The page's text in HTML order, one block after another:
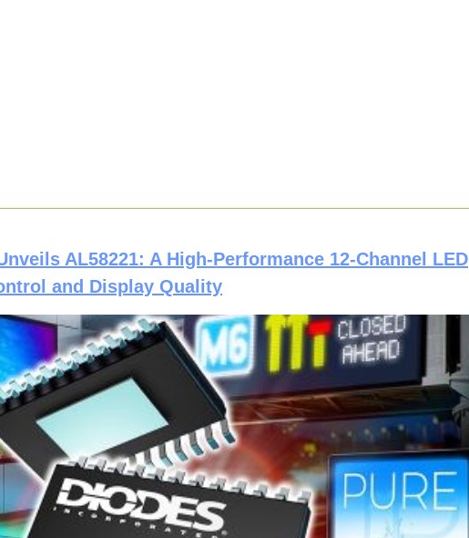
AL58221: A High-Performance 12-Channel LED
and Display Quality